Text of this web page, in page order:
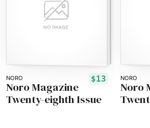
NORO $13
Noro Magazine
Twenty-eighth Issue
NORO
Noro